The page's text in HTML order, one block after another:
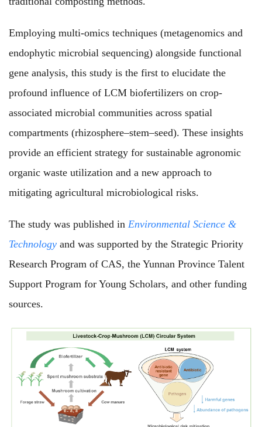
Employing multi-omics techniques (metagenomics and
endophytic microbial sequencing) alongside functional
gene analysis, this study is the first to elucidate the
profound influence of LCM biofertilizers on crop-
associated microbial communities across spatial
compartments (rhizosphere–stem–seed). These insights
provide an efficient strategy for sustainable agronomic
organic waste utilization and a new approach to
mitigating agricultural microbiological risks.
The study was published in Environmental Science &
Technology and was supported by the Strategic Priority
Research Program of CAS, the Yunnan Province Talent
Support Program for Young Scholars, and other funding
sources.